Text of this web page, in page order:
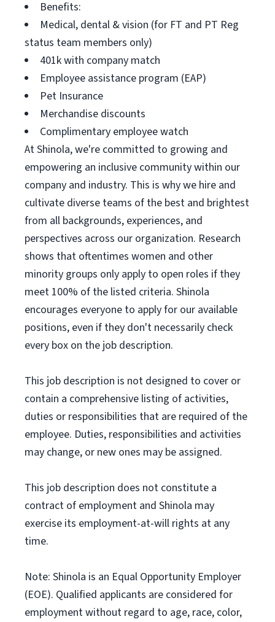
Benefits:
Medical, dental & vision (for FT and PT Reg
status team members only)
401k with company match
Employee assistance program (EAP)
Pet Insurance
Merchandise discounts
Complimentary employee watch
At Shinola, we're committed to growing and
empowering an inclusive community within our
company and industry. This is why we hire and
cultivate diverse teams of the best and brightest
from all backgrounds, experiences, and
perspectives across our organization. Research
shows that oftentimes women and other
minority groups only apply to open roles if they
meet 100% of the listed criteria. Shinola
encourages everyone to apply for our available
positions, even if they don't necessarily check
every box on the job description.
This job description is not designed to cover or
contain a comprehensive listing of activities,
duties or responsibilities that are required of the
employee. Duties, responsibilities and activities
may change, or new ones may be assigned.
This job description does not constitute a
contract of employment and Shinola may
exercise its employment-at-will rights at any
time.
Note: Shinola is an Equal Opportunity Employer
(EOE). Qualified applicants are considered for
employment without regard to age, race, color,